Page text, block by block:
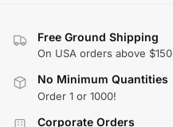
Free Ground Shipping
On USA orders above $150
No Minimum Quantities
Order 1 or 1000!
Corporate Orders